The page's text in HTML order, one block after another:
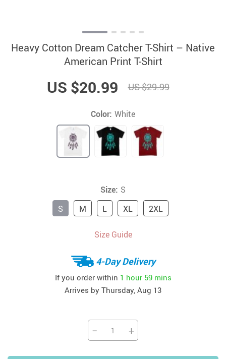
Heavy Cotton Dream Catcher T-Shirt – Native
American Print T-Shirt
US $20.99 US $29.99
Color: White
Size: S
S
M L XL 2XL
Size Guide
4-Day Delivery
If you order within 1 hour 59 mins
Arrives by Thursday, Aug 13
− +